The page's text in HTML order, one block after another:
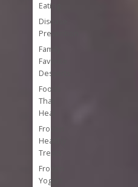
Eating
Disease
Prevention
Family
Favorite
Desserts
Foods
That
Heal
Frozen
Healthy
Treats
Frozen
Yogurt